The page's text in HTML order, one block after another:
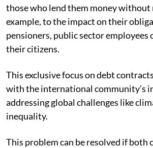
those who lend them money without
example, to the impact on their
pensioners, public sector employees
their citizens.
This exclusive focus on debt
with the international community’s
addressing global challenges like
inequality.
This problem can be resolved if both